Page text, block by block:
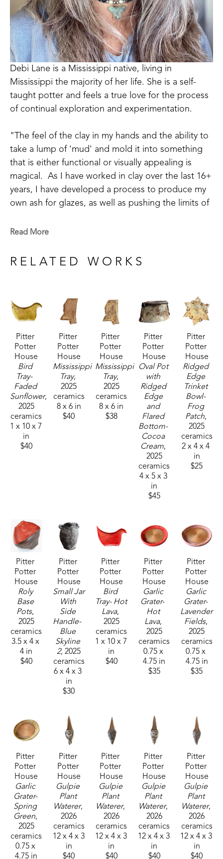
Debi Lane is a Mississippi native, living in
Mississippi the majority of her life. She is a self-
taught potter and feels a true love for the process
of continual exploration and experimentation.
"The feel of the clay in my hands and the ability to
take a lump of 'mud' and mold it into something
that is either functional or visually appealing is
magical.  As I have worked in clay over the last 16+
years, I have developed a process to produce my
own ash for glazes, as well as pushing the limits of
Cherokee heritage, I lean toward the rustic styles
ash glazes add an extra level to this.", shares the
Debi's work includes sketching new ideas as they
strike her, in order to preserve details for future
work.  She also utilizes the practice of visualization.
"Before I bring a new work to life, I will create
them a thousand times in my head first, going over
every detail from assembly to decorative
embellishments.  I'm drawn to long flowing curves
and love to see how I can push the limits of the
clay, to create interesting visuals."
The artist loves the unusual and will constantly
reinvent her work, incorporating new forms.  The
search for individuality and an air of 'imperfectly
perfect' is important to her work.
"I started working in clay for fun, but continued it
me softly and constantly. I cannot imagine not
creating in clay. It truly breathes air into my soul."
Read More
RELATED WORKS
Pitter
Potter
House
Bird
Tray-
Faded
Sunflower,
2025
ceramics
1 x 10 x 7
in
$40
Pitter
Potter
House
Mississippi
Tray,
2025
ceramics
8 x 6 in
$40
Pitter
Potter
House
Mississippi
Tray,
2025
ceramics
8 x 6 in
$38
Pitter
Potter
House
Oval Pot
with
Ridged
Edge
and
Flared
Bottom-
Cocoa
Cream,
2025
ceramics
4 x 5 x 3
in
$45
Pitter
Potter
House
Ridged
Edge
Trinket
Bowl-
Frog
Patch,
2025
ceramics
2 x 4 x 4
in
$25
Pitter
Potter
House
Roly
Base
Pots,
2025
ceramics
3.5 x 4 x
4 in
$40
Pitter
Potter
House
Small Jar
With
Side
Handle-
Blue
Skyline
2, 2025
ceramics
6 x 4 x 3
in
$30
Pitter
Potter
House
Bird
Tray- Hot
Lava,
2025
ceramics
1 x 10 x 7
in
$40
Pitter
Potter
House
Garlic
Grater-
Hot
Lava,
2025
ceramics
0.75 x
4.75 in
$35
Pitter
Potter
House
Garlic
Grater-
Lavender
Fields,
2025
ceramics
0.75 x
4.75 in
$35
Pitter
Potter
House
Garlic
Grater-
Spring
Green,
2025
ceramics
0.75 x
4.75 in
Pitter
Potter
House
Gulpie
Plant
Waterer,
2026
ceramics
12 x 4 x 3
in
$40
Pitter
Potter
House
Gulpie
Plant
Waterer,
2026
ceramics
12 x 4 x 3
in
$40
Pitter
Potter
House
Gulpie
Plant
Waterer,
2026
ceramics
12 x 4 x 3
in
$40
Pitter
Potter
House
Gulpie
Plant
Waterer,
2026
ceramics
12 x 4 x 3
in
$40